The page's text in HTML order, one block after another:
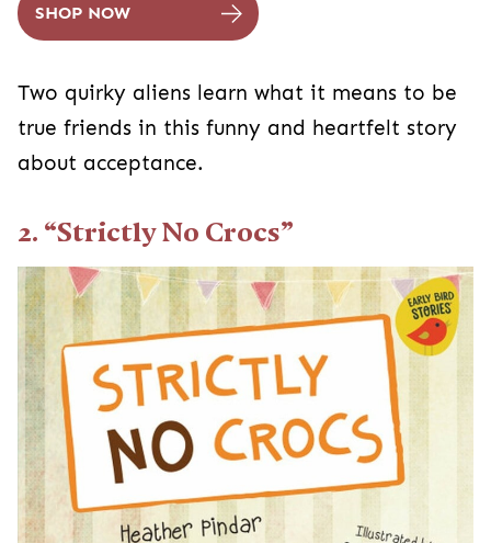
SHOP NOW
Two quirky aliens learn what it means to be
true friends in this funny and heartfelt story
about acceptance.
2. “Strictly No Crocs”